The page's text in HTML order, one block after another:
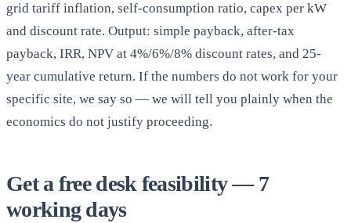
grid tariff inflation, self-consumption ratio, capex per kW
and discount rate. Output: simple payback, after-tax
payback, IRR, NPV at 4%/6%/8% discount rates, and 25-
year cumulative return. If the numbers do not work for your
specific site, we say so — we will tell you plainly when the
economics do not justify proceeding.
Get a free desk feasibility — 7
working days